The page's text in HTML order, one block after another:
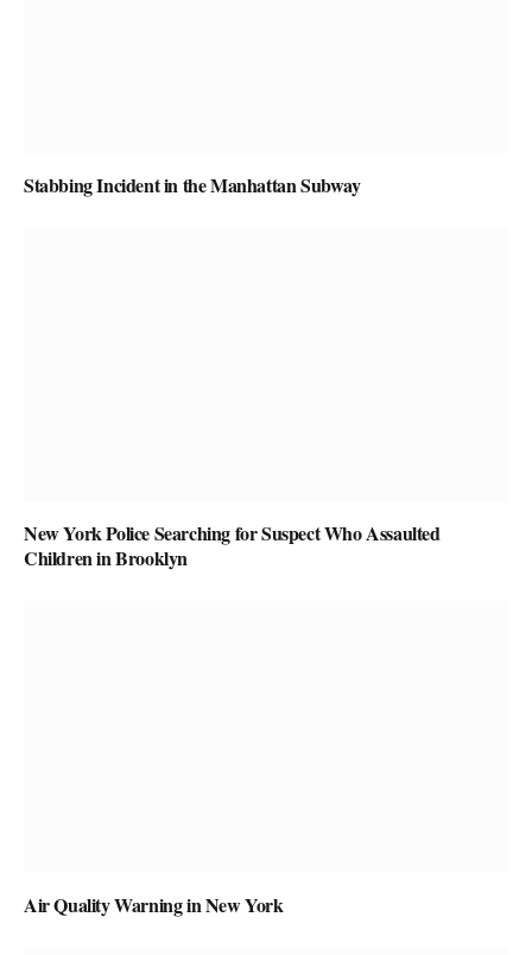
Stabbing Incident in the Manhattan Subway
New York Police Searching for Suspect Who Assaulted
Children in Brooklyn
Air Quality Warning in New York